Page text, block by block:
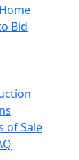
Bid
of Sale